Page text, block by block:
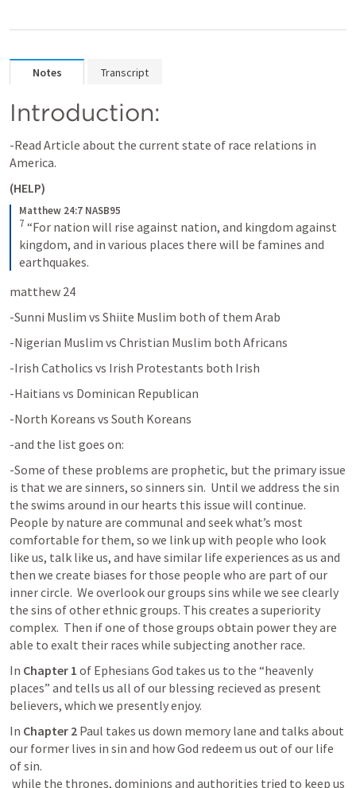
Notes Transcript
Introduction:
-Read Article about the current state of race relations in
America.
(HELP)
Matthew 24:7 NASB95
7 “For nation will rise against nation, and kingdom against
kingdom, and in various places there will be famines and
earthquakes.
matthew 24
-Sunni Muslim vs Shiite Muslim both of them Arab
-Nigerian Muslim vs Christian Muslim both Africans
-Irish Catholics vs Irish Protestants both Irish
-Haitians vs Dominican Republican
-North Koreans vs South Koreans
-and the list goes on:
-Some of these problems are prophetic, but the primary issue
is that we are sinners, so sinners sin.  Until we address the sin
the swims around in our hearts this issue will continue.
People by nature are communal and seek what’s most
comfortable for them, so we link up with people who look
like us, talk like us, and have similar life experiences as us and
then we create biases for those people who are part of our
inner circle.  We overlook our groups sins while we see clearly
the sins of other ethnic groups. This creates a superiority
complex.  Then if one of those groups obtain power they are
able to exalt their races while subjecting another race.
In Chapter 1 of Ephesians God takes us to the “heavenly
places” and tells us all of our blessing recieved as present
believers, which we presently enjoy.
In Chapter 2 Paul takes us down memory lane and talks about
our former lives in sin and how God redeem us out of our life
of sin.